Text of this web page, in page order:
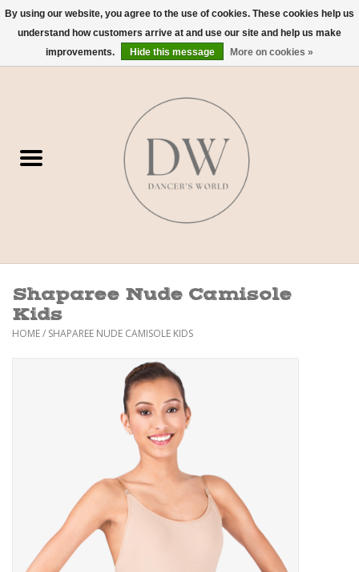
0 Items - $0.00
Dancewear
Nude Bra
Shaparee Nude Camisole
Kids
HOME/ SHAPAREE NUDE CAMISOLE KIDS
By using our website, you agree to the use of cookies. These cookies help us
understand how customers arrive at and use our site and help us make
improvements.
Hide this message More on cookies »